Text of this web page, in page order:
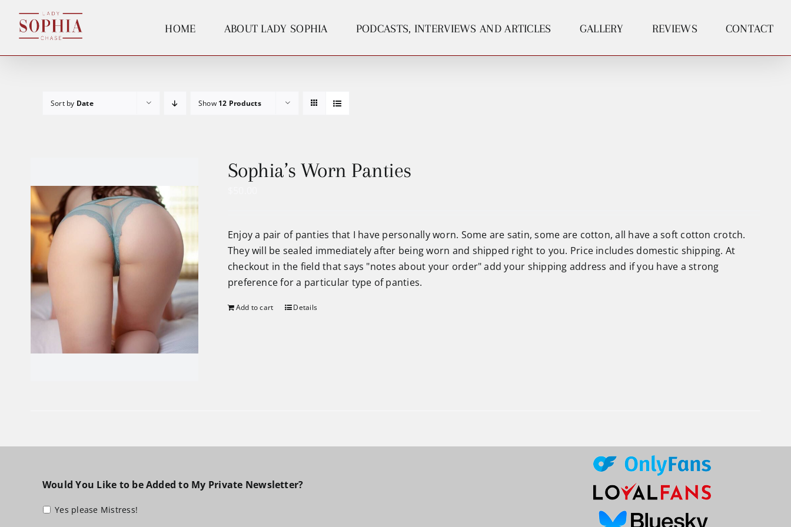
content
HOME ABOUT LADY SOPHIA PODCASTS, INTERVIEWS AND ARTICLES GALLERY REVIEWS CONTACT
Sort by Date Show 12 Products
Sophia’s Worn Panties
Enjoy a pair of panties that I have personally worn. Some are satin, some are cotton, all have a soft cotton crotch.
They will be sealed immediately after being worn and shipped right to you. Price includes domestic shipping. At
checkout in the field that says "notes about your order" add your shipping address and if you have a strong
preference for a particular type of panties.
Add to cart Details
Would You Like to be Added to My Private Newsletter?
Yes please Mistress!